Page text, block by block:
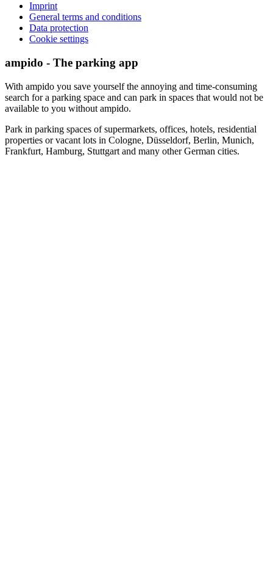
Imprint
General terms and conditions
Data protection
Cookie settings
ampido - The parking app
With ampido you save yourself the annoying and time-consuming
search for a parking space and can park in spaces that would not be
available to you without ampido.
Park in parking spaces of supermarkets, offices, hotels, residential
properties or vacant lots in Cologne, Düsseldorf, Berlin, Munich,
Frankfurt, Hamburg, Stuttgart and many other German cities.